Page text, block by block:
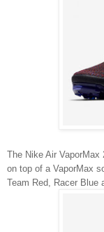
The Nike Air
on top of a VaporMax
Team Red, Racer Blue